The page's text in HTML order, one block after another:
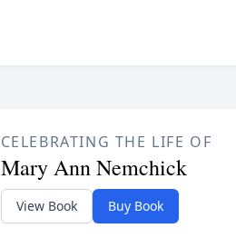
CELEBRATING THE LIFE OF
Mary Ann Nemchick
View Book Buy Book